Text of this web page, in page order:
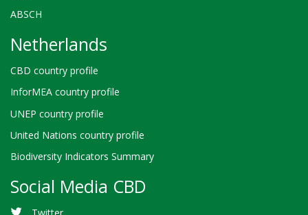
ABSCH
Netherlands
CBD country profile
InforMEA country profile
UNEP country profile
United Nations country profile
Biodiversity Indicators Summary
Social Media CBD